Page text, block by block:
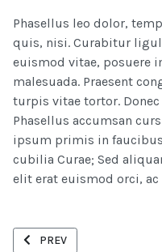
Phasellus leo dolor,
quis, nisi. Curabitur
euismod vitae, posuere
malesuada. Praesent
turpis vitae tortor.
Phasellus accumsan
ipsum primis in
cubilia Curae; Sed
elit erat euismod orci, ac
PREVIOUS ARTICLE:
PREV